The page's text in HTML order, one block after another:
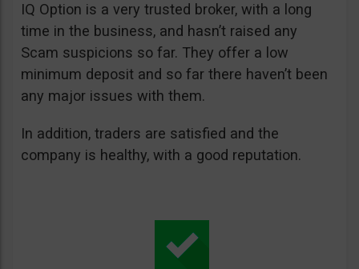
IQ Option is a very trusted broker, with a long
time in the business, and hasn’t raised any
Scam suspicions so far. They offer a low
minimum deposit and so far there haven’t been
any major issues with them.
In addition, traders are satisfied and the
company is healthy, with a good reputation.